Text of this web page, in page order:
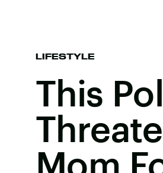
LIFESTYLE
This
Mom